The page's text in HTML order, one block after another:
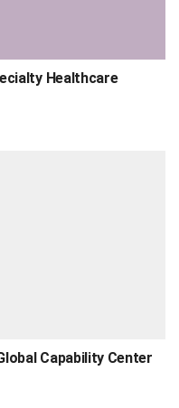
Healthcare
Capability Center